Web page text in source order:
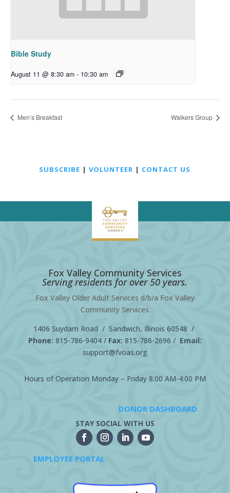
Bible Study
August 11 @ 8:30 am - 10:30 am
Men’s Breakfast Walkers Group
SUBSCRIBE |VOLUNTEER | CONTACT US
Fox Valley Community Services
Serving residents for over 50 years.
Fox Valley Older Adult Services d/b/a Fox Valley
Community Services
1406 Suydam Road / Sandwich, Illinois 60548 /
Phone: 815-786-9404/ Fax: 815-786-2696 / Email:
support@fvoas.org
Hours of Operation Monday – Friday 8:00 AM-4:00 PM
DONOR DASHBOARD
STAY SOCIAL WITH US
EMPLOYEE PORTAL